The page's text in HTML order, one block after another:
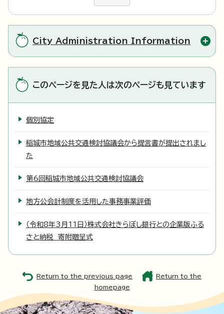
City Administration Information
このページを見た人は次のページも見ています
個別協定
稲城市地域公共交通検討協議会から提言書が提出されまし
た
第6回稲城市地域公共交通検討協議会
地方公会計制度を活用した事務事業評価
（令和8年3月11日）株式会社きらぼし銀行との企業版ふる
さと納税 寄附贈呈式
Return to the previous page
Return to the
homepage